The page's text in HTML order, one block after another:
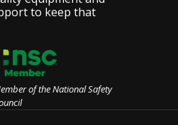
to keep that
of the National Safety